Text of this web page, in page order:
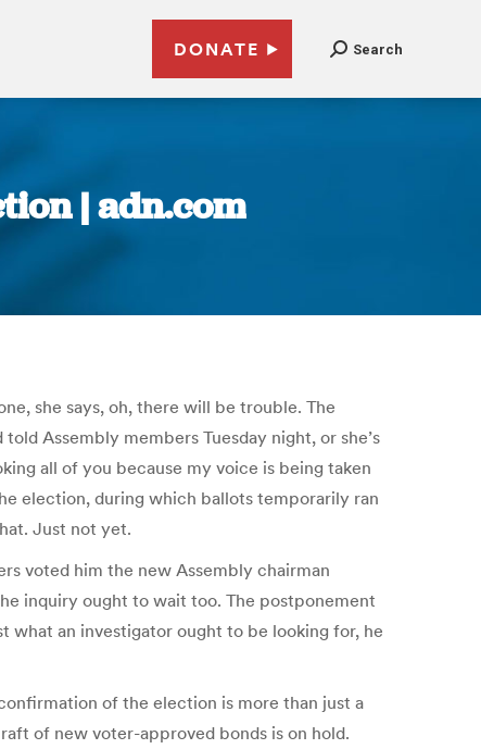
DONATE Search
| adn.com
she says, oh, there will be trouble. The
Assembly members Tuesday night, or she’s
all of you because my voice is being taken
election, during which ballots temporarily ran
Just not yet.
voted him the new Assembly chairman
inquiry ought to wait too. The postponement
what an investigator ought to be looking for, he
of the election is more than just a
of new voter-approved bonds is on hold.